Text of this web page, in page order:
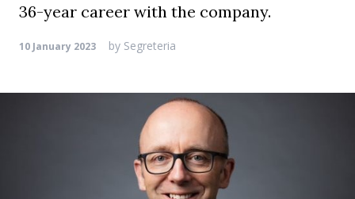
36-year career with the company.
10 January 2023 by Segreteria